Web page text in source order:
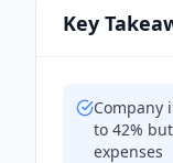
Key
Company
to 42%
expenses